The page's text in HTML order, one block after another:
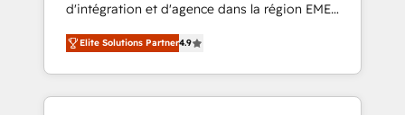
Agents, configure HubSpot AI, & maximize
AEO with tailored AI services. 🧩Integrations:
Extend HubSpot with custom integrations,
hosting, & maintenance. As HubSpot’s only
Elite Partner with all 8 Accreditations and a 3×
d'intégration et d'agence dans la région EMEA
et North America. Avec plus de 115 experts en
marketing automation, Growth, Revops, CRM
et webdesign. Markentive is both a
consulting firm, a digital agency and an
Elite Solutions Partner4.9